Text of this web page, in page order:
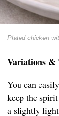
Plated chicken
Variations &
You can
keep the
a slightly